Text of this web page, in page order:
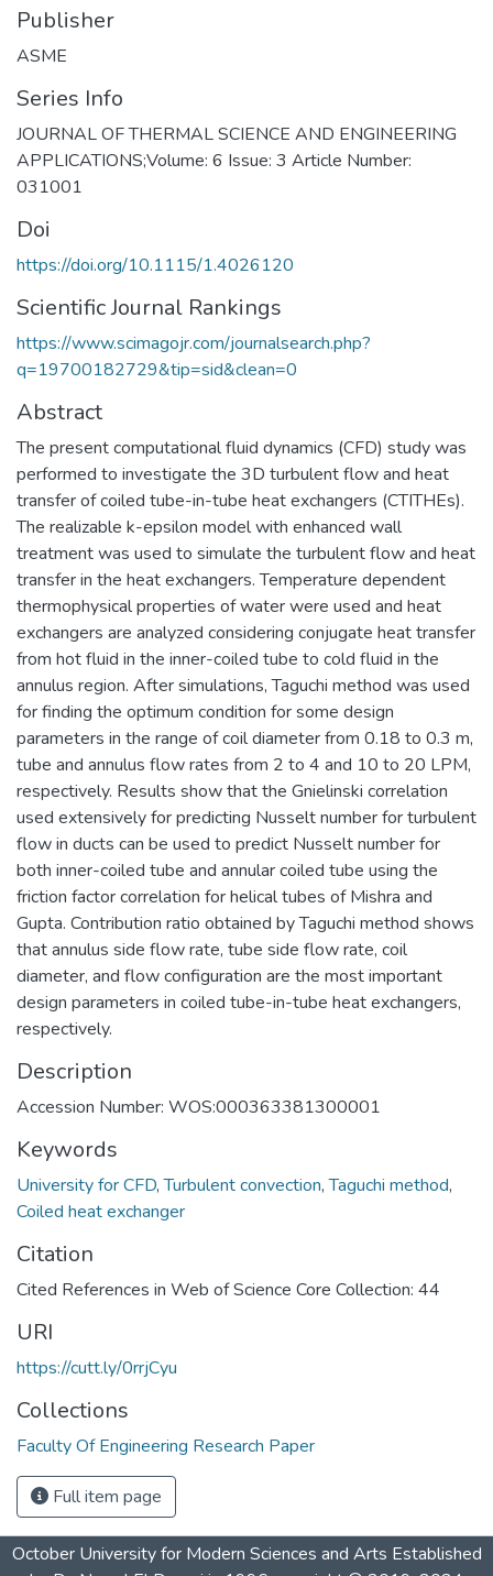
Publisher
ASME
Series Info
JOURNAL OF THERMAL SCIENCE AND ENGINEERING
APPLICATIONS;Volume: 6 Issue: 3 Article Number:
031001
Doi
https://doi.org/10.1115/1.4026120
Scientific Journal Rankings
https://www.scimagojr.com/journalsearch.php?
q=19700182729&tip=sid&clean=0
Abstract
The present computational fluid dynamics (CFD) study was
performed to investigate the 3D turbulent flow and heat
transfer of coiled tube-in-tube heat exchangers (CTITHEs).
The realizable k-epsilon model with enhanced wall
treatment was used to simulate the turbulent flow and heat
transfer in the heat exchangers. Temperature dependent
thermophysical properties of water were used and heat
exchangers are analyzed considering conjugate heat transfer
from hot fluid in the inner-coiled tube to cold fluid in the
annulus region. After simulations, Taguchi method was used
for finding the optimum condition for some design
parameters in the range of coil diameter from 0.18 to 0.3 m,
tube and annulus flow rates from 2 to 4 and 10 to 20 LPM,
respectively. Results show that the Gnielinski correlation
used extensively for predicting Nusselt number for turbulent
flow in ducts can be used to predict Nusselt number for
both inner-coiled tube and annular coiled tube using the
friction factor correlation for helical tubes of Mishra and
Gupta. Contribution ratio obtained by Taguchi method shows
that annulus side flow rate, tube side flow rate, coil
diameter, and flow configuration are the most important
design parameters in coiled tube-in-tube heat exchangers,
respectively.
Description
Accession Number: WOS:000363381300001
Keywords
University for CFD,Turbulent convection,Taguchi method,
Coiled heat exchanger
Citation
Cited References in Web of Science Core Collection: 44
URI
https://cutt.ly/0rrjCyu
Collections
Faculty Of Engineering Research Paper
Full item page
October University for Modern Sciences and Arts Established